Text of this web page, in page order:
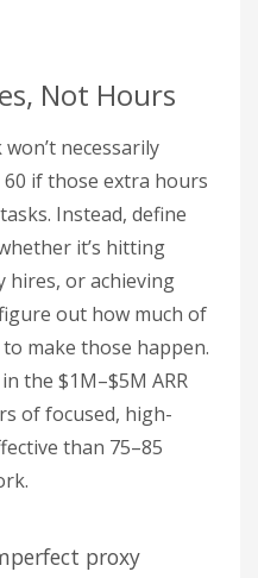
Not Hours
necessarily
if those extra hours
Instead, define
it’s hitting
hires, or achieving
out how much of
make those happen.
the $1M–$5M ARR
of focused, high-
than 75–85
proxy